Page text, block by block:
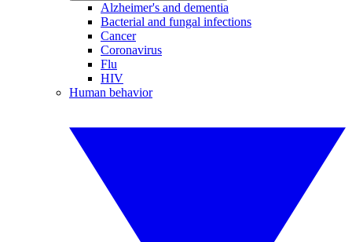
Alzheimer's and dementia
Bacterial and fungal infections
Cancer
Coronavirus
Flu
HIV
Human behavior